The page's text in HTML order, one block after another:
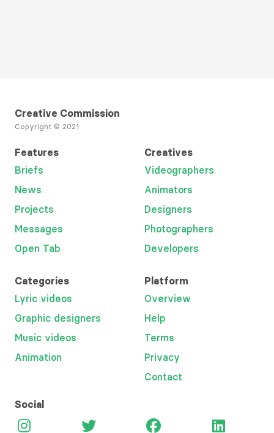
Creative Commission
Copyright © 2021
Features
Briefs
News
Projects
Messages
Open Tab
Creatives
Videographers
Animators
Designers
Photographers
Developers
Categories
Lyric videos
Graphic designers
Music videos
Animation
Platform
Overview
Help
Terms
Privacy
Contact
Social